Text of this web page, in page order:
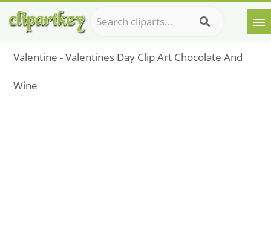
Valentine - Valentines Day Clip Art Chocolate And
Wine